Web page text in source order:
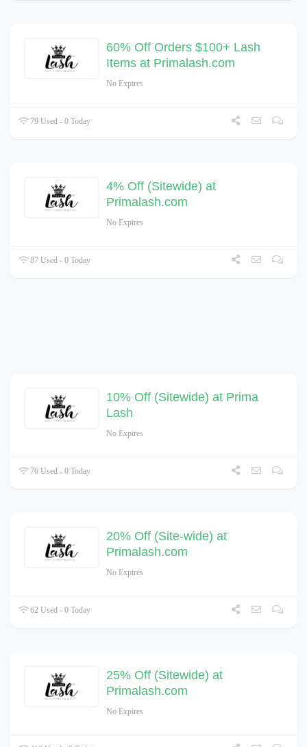
60% Off Orders $100+ Lash
Items at Primalash.com
No Expires
79 Used - 0 Today
4% Off (Sitewide) at
Primalash.com
No Expires
87 Used - 0 Today
10% Off (Sitewide) at Prima
Lash
No Expires
76 Used - 0 Today
20% Off (Site-wide) at
Primalash.com
No Expires
62 Used - 0 Today
25% Off (Sitewide) at
Primalash.com
No Expires